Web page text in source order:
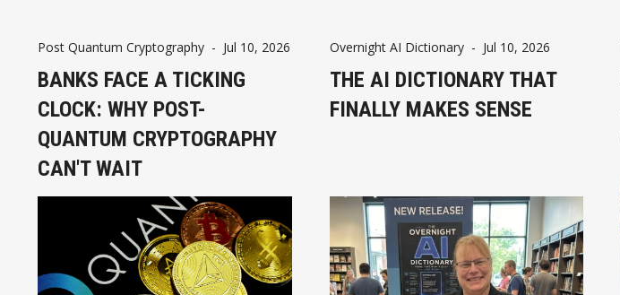
Post Quantum Cryptography - Jul 10, 2026
BANKS FACE A TICKING
CLOCK: WHY POST-
QUANTUM CRYPTOGRAPHY
CAN'T WAIT
Overnight AI Dictionary- Jul 10, 2026
THE AI DICTIONARY THAT
FINALLY MAKES SENSE